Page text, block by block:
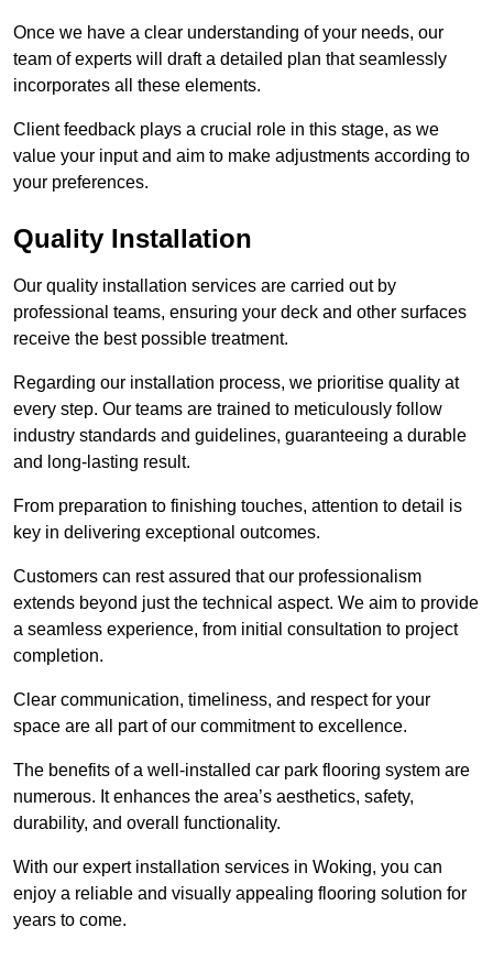
Once we have a clear understanding of your needs, our
team of experts will draft a detailed plan that seamlessly
incorporates all these elements.
Client feedback plays a crucial role in this stage, as we
value your input and aim to make adjustments according to
your preferences.
Quality Installation
Our quality installation services are carried out by
professional teams, ensuring your deck and other surfaces
receive the best possible treatment.
Regarding our installation process, we prioritise quality at
every step. Our teams are trained to meticulously follow
industry standards and guidelines, guaranteeing a durable
and long-lasting result.
From preparation to finishing touches, attention to detail is
key in delivering exceptional outcomes.
Customers can rest assured that our professionalism
extends beyond just the technical aspect. We aim to provide
a seamless experience, from initial consultation to project
completion.
Clear communication, timeliness, and respect for your
space are all part of our commitment to excellence.
The benefits of a well-installed car park flooring system are
numerous. It enhances the area’s aesthetics, safety,
durability, and overall functionality.
With our expert installation services in Woking, you can
enjoy a reliable and visually appealing flooring solution for
years to come.